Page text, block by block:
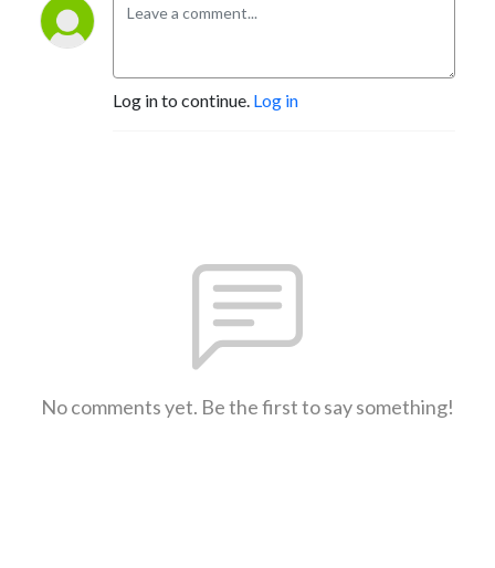
Log in to continue. Log in
No comments yet. Be the first to say something!